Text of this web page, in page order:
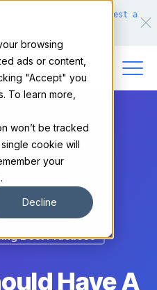
browsing
ads or content,
"Accept" you
To learn more,
won’t be tracked
cookie will
your
Decline
Request a
Best Practices
Have A